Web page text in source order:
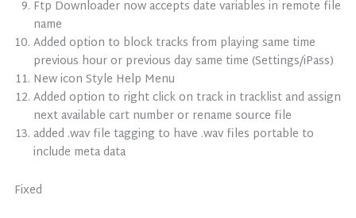
Ftp Downloader now accepts date variables in remote file
name
Added option to block tracks from playing same time
previous hour or previous day same time (Settings/iPass)
New icon Style Help Menu
Added option to right click on track in tracklist and assign
next available cart number or rename source file
added .wav file tagging to have .wav files portable to
include meta data
Fixed